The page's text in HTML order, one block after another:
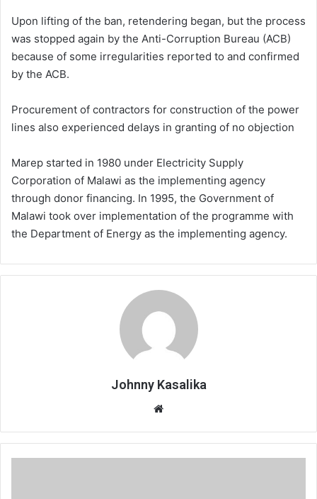
Upon lifting of the ban, retendering began, but the process
was stopped again by the Anti-Corruption Bureau (ACB)
because of some irregularities reported to and confirmed
by the ACB.
Procurement of contractors for construction of the power
lines also experienced delays in granting of no objection
Marep started in 1980 under Electricity Supply
Corporation of Malawi as the implementing agency
through donor financing. In 1995, the Government of
Malawi took over implementation of the programme with
the Department of Energy as the implementing agency.
Johnny Kasalika